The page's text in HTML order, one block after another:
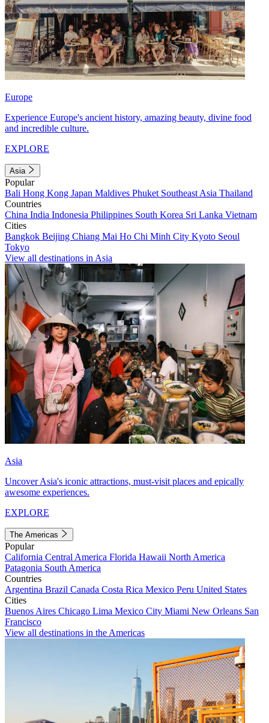
Europe
Experience Europe's ancient history, amazing beauty, divine food
and incredible culture.
EXPLORE
Asia
Popular
Bali Hong Kong Japan Maldives Phuket Southeast Asia Thailand
Countries
China India Indonesia Philippines South Korea Sri Lanka Vietnam
Cities
Bangkok Beijing Chiang Mai Ho Chi Minh City Kyoto Seoul
Tokyo
View all destinations in Asia
Asia
Uncover Asia's iconic attractions, must-visit places and epically
awesome experiences.
EXPLORE
The Americas
Popular
California Central America Florida Hawaii North America
Patagonia South America
Countries
Argentina Brazil Canada Costa Rica Mexico Peru United States
Cities
Buenos Aires Chicago Lima Mexico City Miami New Orleans San
Francisco
View all destinations in the Americas